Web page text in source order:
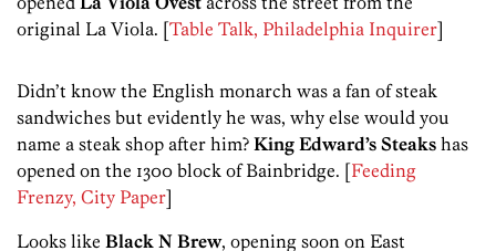
original La Viola. [Table Talk, Philadelphia Inquirer]
Didn’t know the English monarch was a fan of steak
sandwiches but evidently he was, why else would you
name a steak shop after him? King Edward’s Steaks has
opened on the 1300 block of Bainbridge. [Feeding
Frenzy, City Paper]
Looks like Black N Brew, opening soon on East